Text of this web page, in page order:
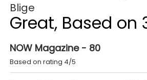
Blige
Great, Based on
NOW Magazine - 80
Based on rating 4/5